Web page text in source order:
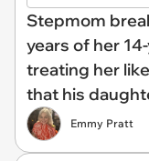
Stepmom
years of her
treating her
that his
Emmy Pratt